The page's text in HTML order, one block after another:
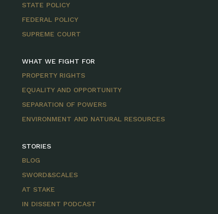
STATE POLICY
FEDERAL POLICY
SUPREME COURT
WHAT WE FIGHT FOR
PROPERTY RIGHTS
EQUALITY AND OPPORTUNITY
SEPARATION OF POWERS
ENVIRONMENT AND NATURAL RESOURCES
STORIES
BLOG
SWORD&SCALES
AT STAKE
IN DISSENT PODCAST